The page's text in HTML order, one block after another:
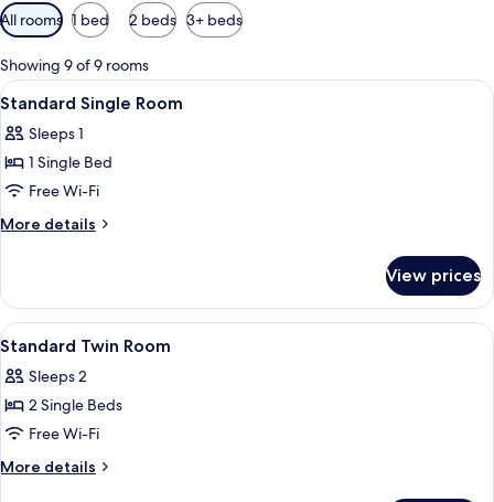
Available
filters
for
rooms
All rooms 1 bed 2 beds 3+ beds
Showing 9 of 9 rooms
View
all
photos
for
Standard
Single
A hotel room with a bed, a painting,
2
Standard Single Room
Sleeps 1
1 Single Bed
Free Wi-Fi
More details
More
Single
Room
View prices
View
all
photos
for
Standard
Twin
A room with two beds, a wooden
4
Standard Twin Room
Sleeps 2
2 Single Beds
Free Wi-Fi
More details
More